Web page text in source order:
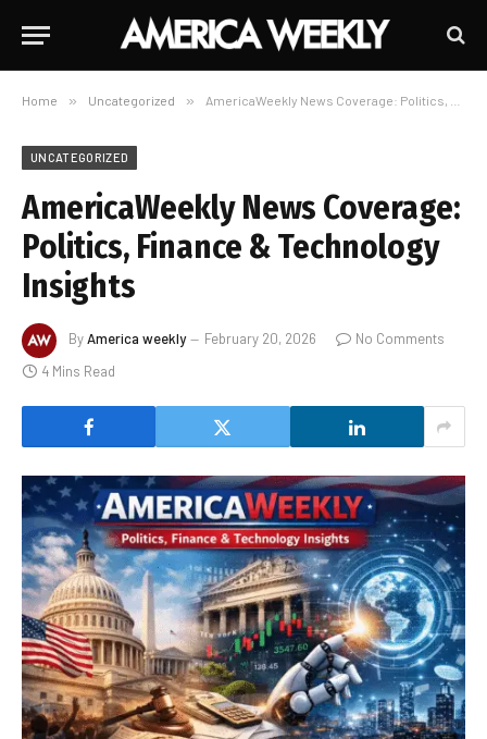
Home » Uncategorized » AmericaWeekly News Coverage: Politics, Finance & Technology Insights
UNCATEGORIZED
AmericaWeekly News Coverage:
Politics, Finance & Technology
Insights
ByAmerica weekly February 20, 2026
No Comments
4 Mins Read